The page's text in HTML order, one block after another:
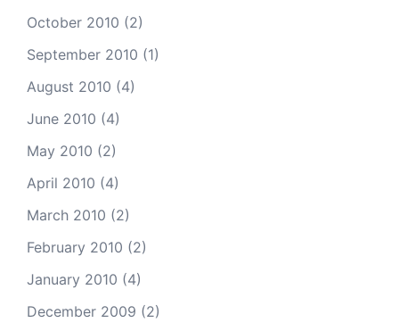
October 2010 (2)
September 2010 (1)
August 2010 (4)
June 2010 (4)
May 2010 (2)
April 2010 (4)
March 2010 (2)
February 2010 (2)
January 2010 (4)
December 2009 (2)